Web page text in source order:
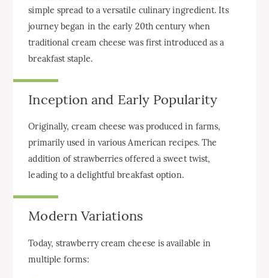
simple spread to a versatile culinary ingredient. Its
journey began in the early 20th century when
traditional cream cheese was first introduced as a
breakfast staple.
Inception and Early Popularity
Originally, cream cheese was produced in farms,
primarily used in various American recipes. The
addition of strawberries offered a sweet twist,
leading to a delightful breakfast option.
Modern Variations
Today, strawberry cream cheese is available in
multiple forms: